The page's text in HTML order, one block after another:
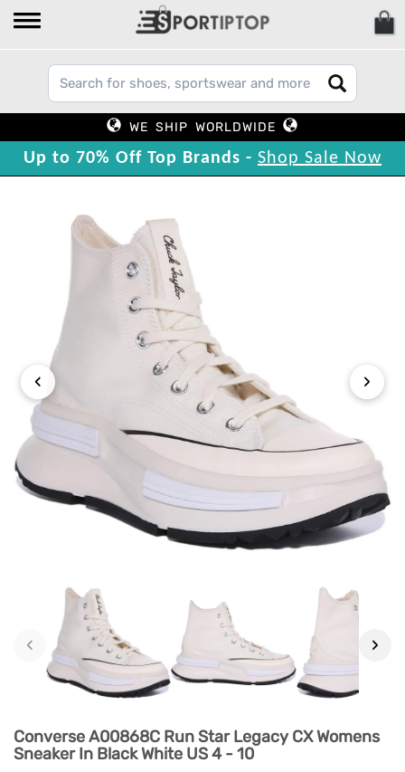
WE SHIP WORLDWIDE
Up to 70% Off Top Brands - Shop Sale Now
‹ ›
‹ ›
Converse A00868C Run Star Legacy CX Womens
Sneaker In Black White US 4 - 10